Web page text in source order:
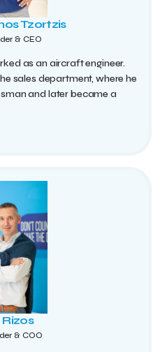
Tzortzis
& CEO
as an aircraft engineer.
sales department, where he
and later became a
Rizos
& COO